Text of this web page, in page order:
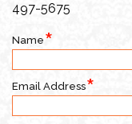
497-5675
Name
Email Address